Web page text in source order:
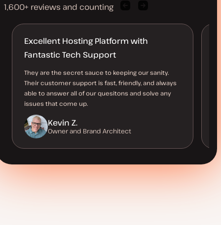
1,600+ reviews and counting
quote quote
Excellent Hosting Platform with
Fantastic Tech Support
They are the secret sauce to keeping our sanity.
Their customer support is fast, friendly, and always
able to answer all of our quesitons and solve any
issues that come up.
Kevin Z.
Owner and Brand Architect